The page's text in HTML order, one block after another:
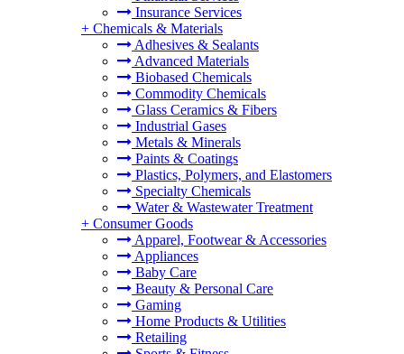
Insurance Services
+ Chemicals & Materials
Adhesives & Sealants
Advanced Materials
Biobased Chemicals
Commodity Chemicals
Glass Ceramics & Fibers
Industrial Gases
Metals & Minerals
Paints & Coatings
Plastics, Polymers, and Elastomers
Specialty Chemicals
Water & Wastewater Treatment
+ Consumer Goods
Apparel, Footwear & Accessories
Appliances
Baby Care
Beauty & Personal Care
Gaming
Home Products & Utilities
Retailing